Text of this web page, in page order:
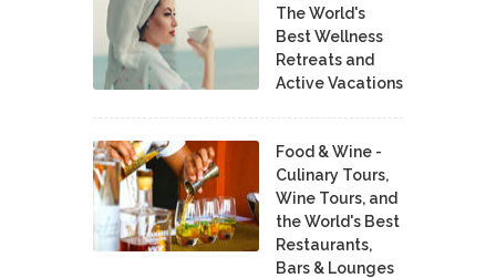
The World's
Best Wellness
Retreats and
Active Vacations
Food & Wine -
Culinary Tours,
Wine Tours, and
the World's Best
Restaurants,
Bars & Lounges